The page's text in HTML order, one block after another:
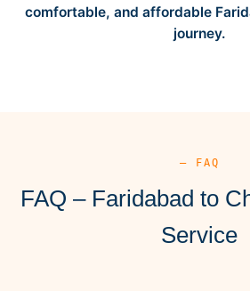
comfortable, and affordable
journey.
— FAQ
FAQ – Faridabad to
Service